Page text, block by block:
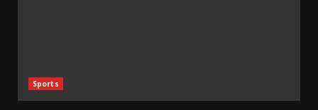
Sports